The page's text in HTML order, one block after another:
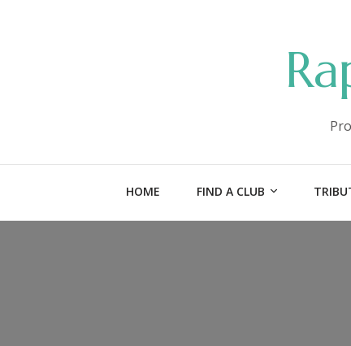
HOME FIND A CLUB